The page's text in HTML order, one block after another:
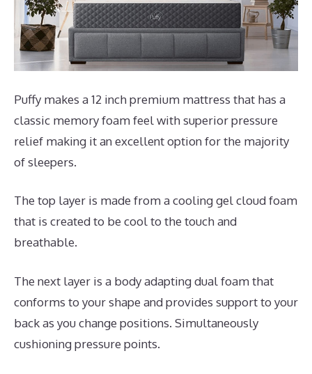
Puffy makes a 12 inch premium mattress that has a
classic memory foam feel with superior pressure
relief making it an excellent option for the majority
of sleepers.
The top layer is made from a cooling gel cloud foam
that is created to be cool to the touch and
breathable.
The next layer is a body adapting dual foam that
conforms to your shape and provides support to your
back as you change positions. Simultaneously
cushioning pressure points.